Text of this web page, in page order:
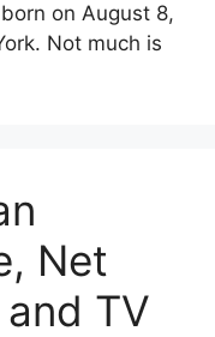
on August 8,
Not much is
Net
TV